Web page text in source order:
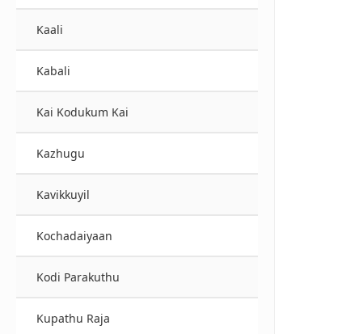
Kaali
Kabali
Kai Kodukum Kai
Kazhugu
Kavikkuyil
Kochadaiyaan
Kodi Parakuthu
Kupathu Raja